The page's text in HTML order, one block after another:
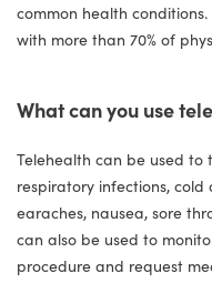
common health
with more than 70% of
What can you use
Telehealth can be used to
respiratory infections,
earaches, nausea, sore
can also be used to
procedure and request